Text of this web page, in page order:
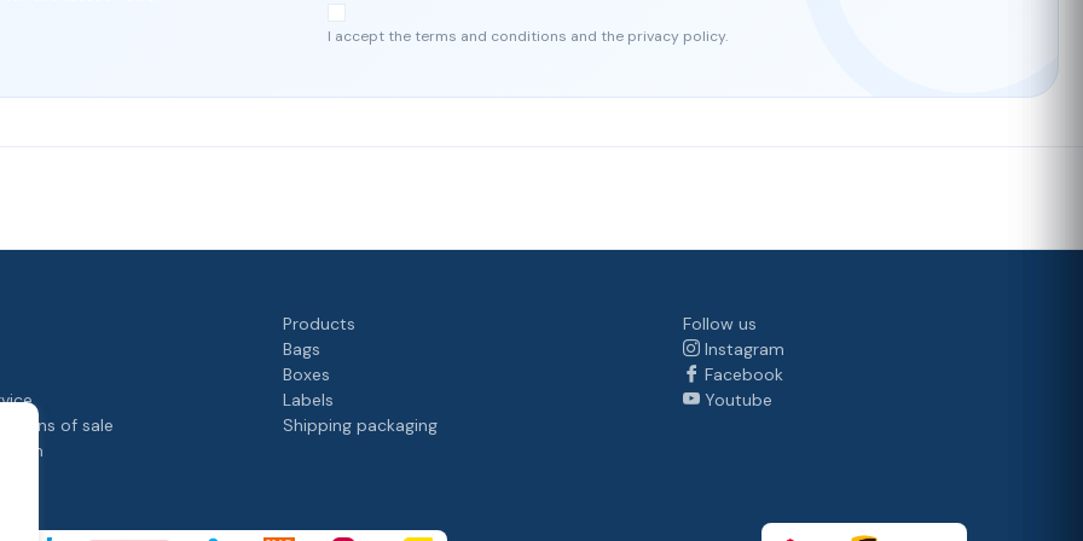
I accept the terms and conditions and the privacy policy.
of sale
Products
Bags
Boxes
Labels
Shipping packaging
Follow us
Instagram
Facebook
Youtube